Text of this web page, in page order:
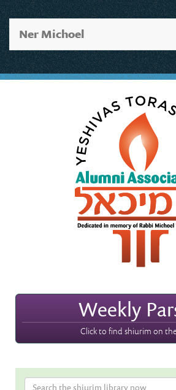
Ner Michoel
Weekly
Click to find shiurim on